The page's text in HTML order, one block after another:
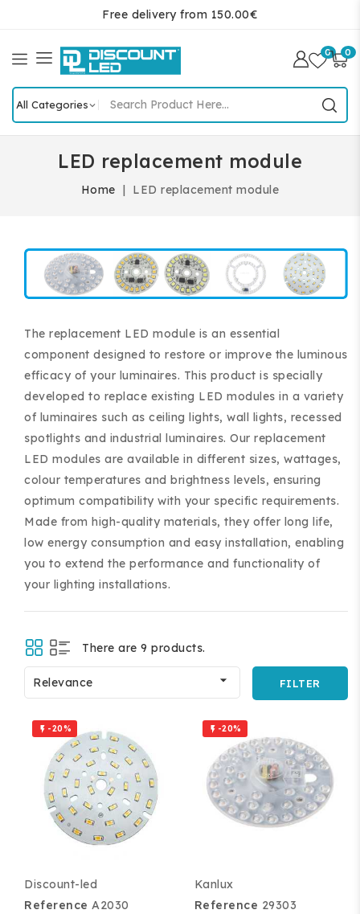
Free delivery from 150.00€
and accessories.
0 0
LED replacement module
Home LED replacement module
The replacement LED module is an essential
component designed to restore or improve the luminous
efficacy of your luminaires. This product is specially
developed to replace existing LED modules in a variety
of luminaires such as ceiling lights, wall lights, recessed
spotlights and industrial luminaires. Our replacement
LED modules are available in different sizes, wattages,
colour temperatures and brightness levels, ensuring
optimum compatibility with your specific requirements.
Made from high-quality materials, they offer long life,
low energy consumption and easy installation, enabling
you to extend the performance and functionality of
your lighting installations.
There are 9 products.
Relevance  FILTER
 -20%
Discount-led
Reference A2030
 -20%
Kanlux
Reference 29303